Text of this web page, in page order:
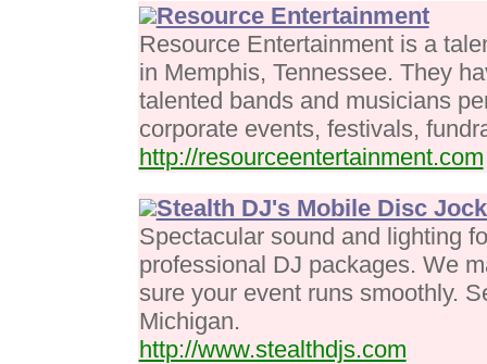
Resource Entertainment
Resource Entertainment is a
in Memphis, Tennessee. They
talented bands and musicians
corporate events, festivals,
http://resourceentertainment.com
Stealth DJ's Mobile Disc
Spectacular sound and lighting
professional DJ packages. We
sure your event runs smoothly.
Michigan.
http://www.stealthdjs.com